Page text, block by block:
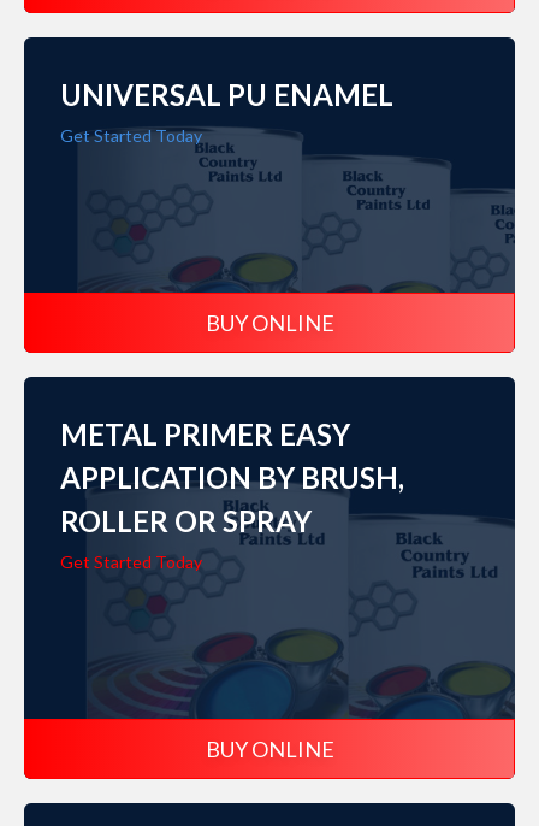
UNIVERSAL PU ENAMEL
Get Started Today
BUY ONLINE
METAL PRIMER EASY
APPLICATION BY BRUSH,
ROLLER OR SPRAY
Get Started Today
BUY ONLINE